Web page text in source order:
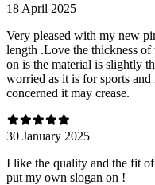
18 April 2025
Very pleased with my new
length .Love the thickness
on is the material is slightly
worried as it is for sports
concerned it may crease.
30 January 2025
I like the quality and the fit
put my own slogan on !